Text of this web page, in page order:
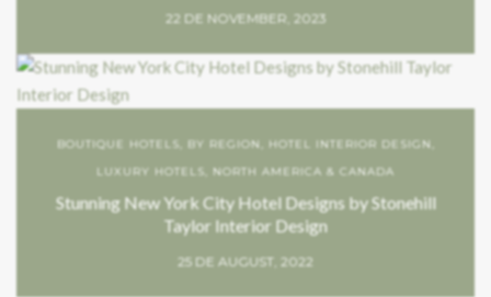
22 DE NOVEMBER, 2023
BOUTIQUE HOTELS BY REGION HOTEL INTERIOR DESIGN
LUXURY HOTELS
NORTH AMERICA & CANADA
Stunning New York City Hotel Designs by Stonehill
Taylor Interior Design
25 DE AUGUST, 2022